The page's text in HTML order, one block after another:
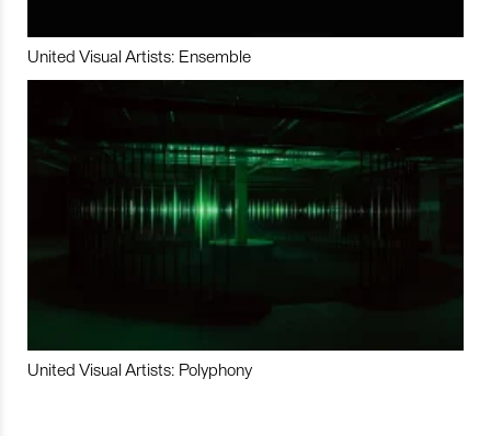
United Visual Artists: Ensemble
United Visual Artists: Polyphony